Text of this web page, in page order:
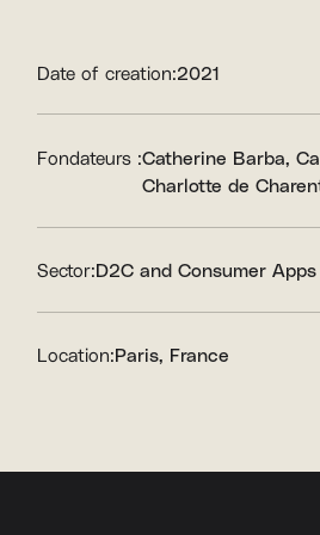
Date of creation:2021
Fondateurs :Catherine Barba
Charlotte de
Sector:D2C and Consumer Apps
Location:Paris, France